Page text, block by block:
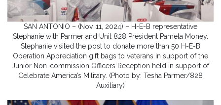
SAN ANTONIO – (Nov. 11, 2024) – H-E-B representative
Stephanie with Parmer and Unit 828 President Pamela Money.
Stephanie visited the post to donate more than 50 H-E-B
Operation Appreciation gift bags to veterans in support of the
Junior Non-commission Officers Reception held in support of
Celebrate America’s Military. (Photo by: Tesha Parmer/828
Auxiliary)